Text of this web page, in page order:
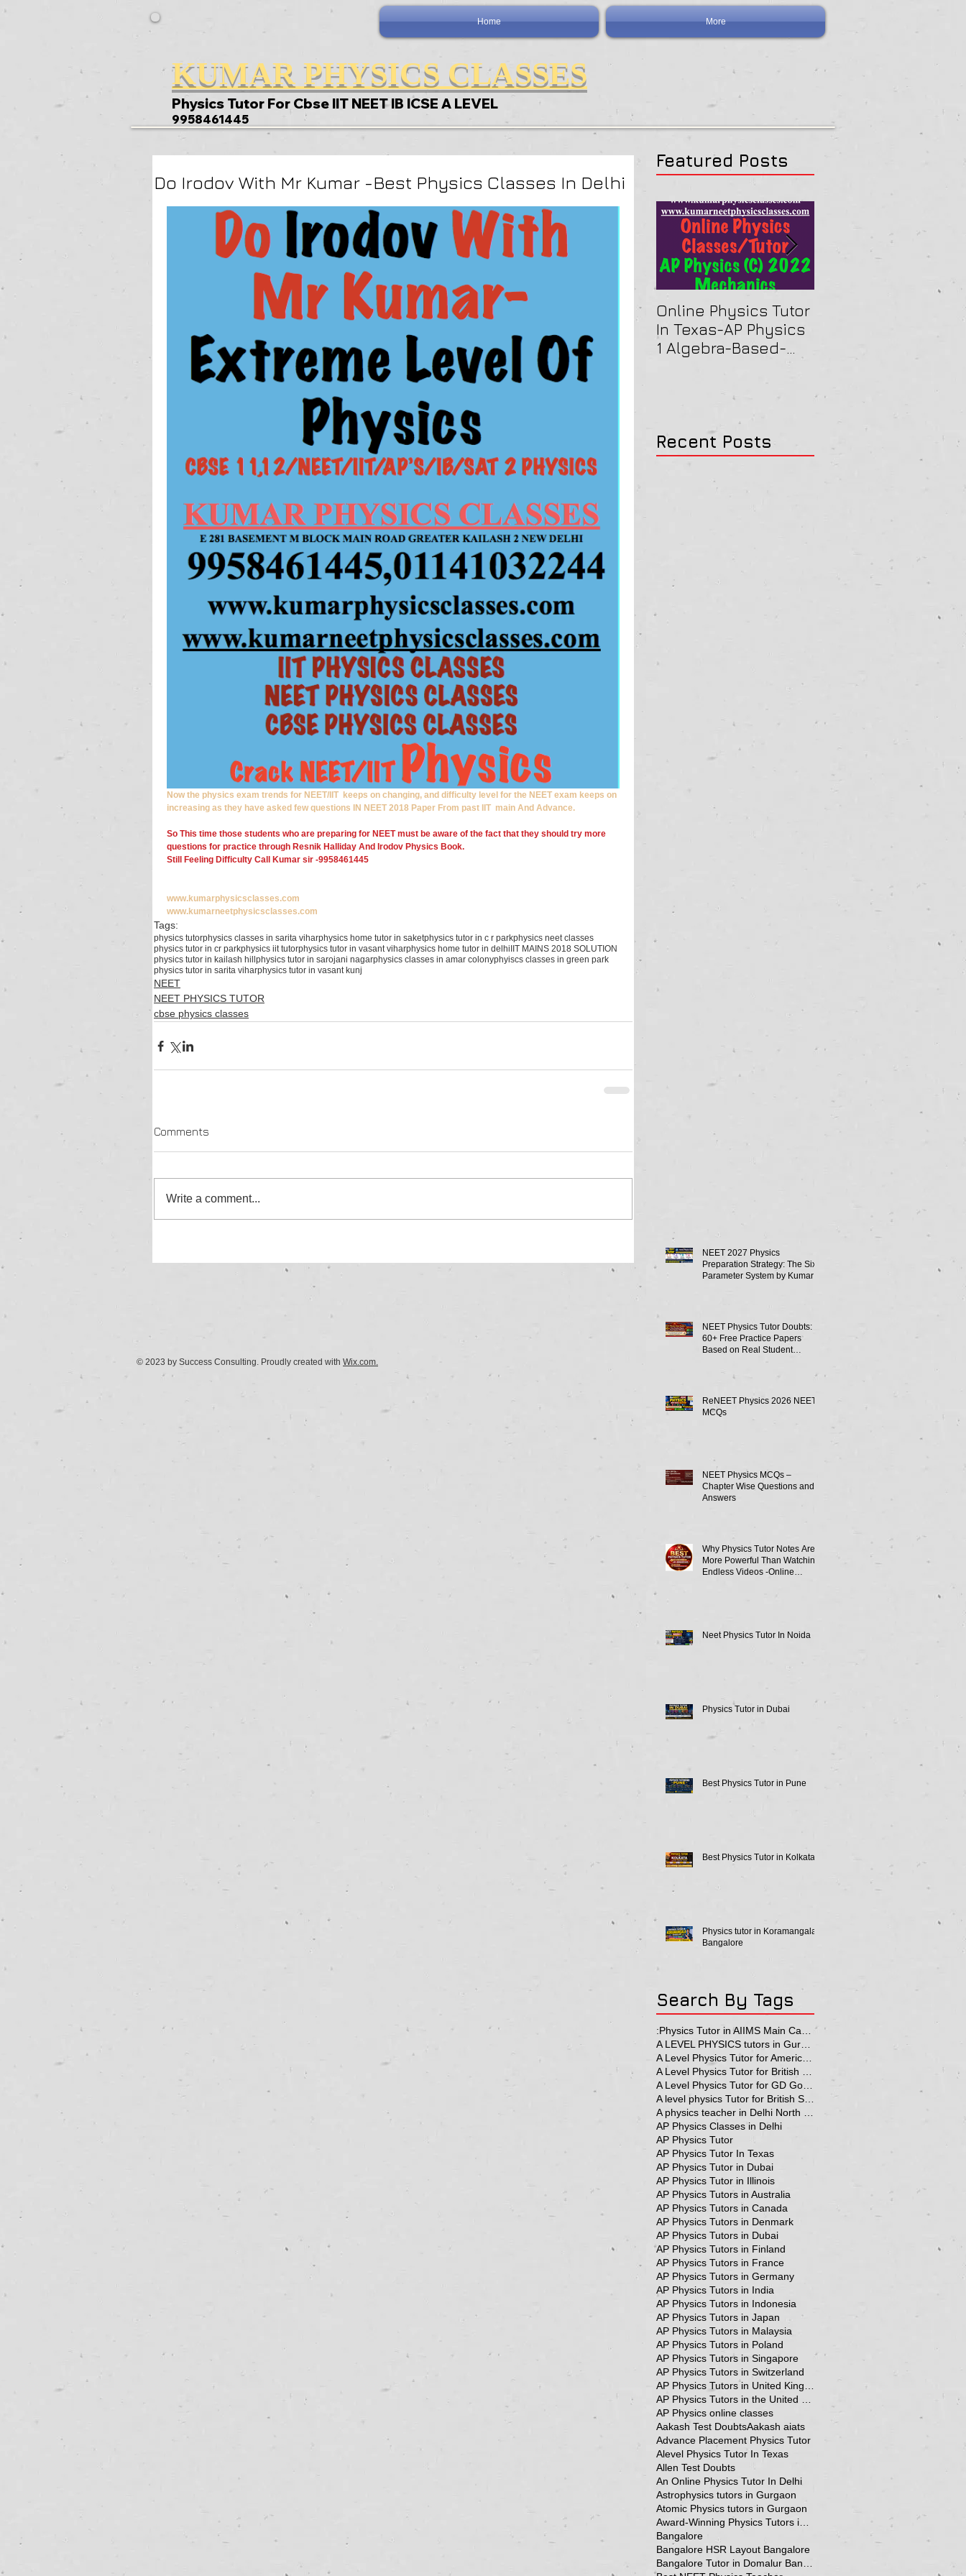
Home More
KUMAR PHYSICS CLASSES
Physics Tutor For Cbse IIT NEET IB ICSE A LEVEL
9958461445
Do Irodov With Mr Kumar -Best Physics Classes In Delhi
Now the physics exam trends for NEET/IIT  keeps on changing, and difficulty level for the NEET exam keeps on
increasing as they have asked few questions IN NEET 2018 Paper From past IIT  main And Advance.
So This time those students who are preparing for NEET must be aware of the fact that they should try more
questions for practice through Resnik Halliday And Irodov Physics Book.
Still Feeling Difficulty Call Kumar sir -9958461445
www.kumarphysicsclasses.com
www.kumarneetphysicsclasses.com
Tags:
physics tutorphysics classes in sarita viharphysics home tutor in saketphysics tutor in c r parkphysics neet classes
physics tutor in cr parkphysics iit tutorphysics tutor in vasant viharphysics home tutor in delhi IIT MAINS 2018 SOLUTION
physics tutor in kailash hill physics tutor in sarojani nagarphysics classes in amar colonyphyiscs classes in green park
physics tutor in sarita viharphysics tutor in vasant kunj
NEET
NEET PHYSICS TUTOR
cbse physics classes
Comments
Write a comment...
Featured Posts
Online Physics Tutor
In Texas-AP Physics
1 Algebra-Based-
2022 Paper Solution
Physics Tutor In
Recent Posts
NEET 2027 Physics
Preparation Strategy: The Six-
Parameter System by Kumar
NEET Physics Tutor Doubts:
60+ Free Practice Papers
Based on Real Student
ReNEET Physics 2026 NEET
MCQs
NEET Physics MCQs –
Chapter Wise Questions and
Answers
Why Physics Tutor Notes Are
More Powerful Than Watching
Endless Videos -Online
Neet Physics Tutor In Noida
Physics Tutor in Dubai
Best Physics Tutor in Pune
Best Physics Tutor in Kolkata
Physics tutor in Koramangala
Bangalore
Search By Tags
AP Physics Classes in Delhi
AP Physics Tutor
AP Physics Tutor In Texas
AP Physics Tutor in Dubai
AP Physics Tutor in Illinois
AP Physics Tutors in Australia
AP Physics Tutors in Canada
AP Physics Tutors in Denmark
AP Physics Tutors in Dubai
AP Physics Tutors in Finland
AP Physics Tutors in France
AP Physics Tutors in Germany
AP Physics Tutors in India
AP Physics Tutors in Indonesia
AP Physics Tutors in Japan
AP Physics Tutors in Malaysia
AP Physics Tutors in Poland
AP Physics Tutors in Singapore
AP Physics Tutors in Switzerland
AP Physics online classes
Aakash Test DoubtsAakash aiats
Advance Placement Physics Tutor
Alevel Physics Tutor In Texas
Allen Test Doubts
An Online Physics Tutor In Delhi
Astrophysics tutors in Gurgaon
Atomic Physics tutors in Gurgaon
Bangalore
Bangalore HSR Layout Bangalore
© 2023 by Success Consulting. Proudly created with Wix.com.